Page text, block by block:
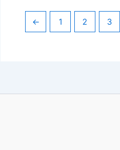
← 1 2 3